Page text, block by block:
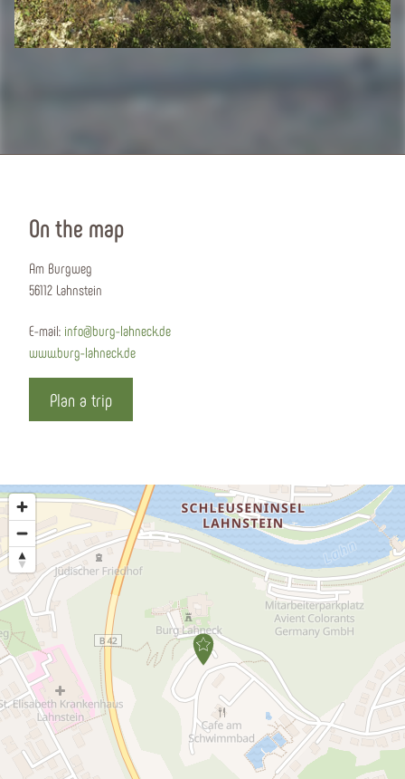
On the map
Am Burgweg
56112 Lahnstein
E-mail: info@burg-lahneck.de
www.burg-lahneck.de
Plan a trip